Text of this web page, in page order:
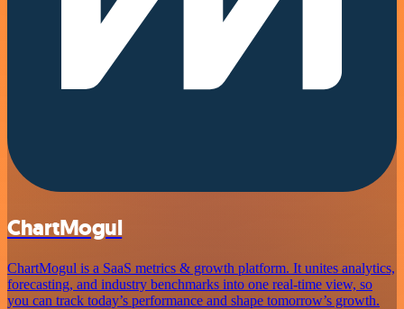
ChartMogul
ChartMogul is a SaaS metrics & growth platform. It unites analytics,
forecasting, and industry benchmarks into one real-time view, so
you can track today’s performance and shape tomorrow’s growth.